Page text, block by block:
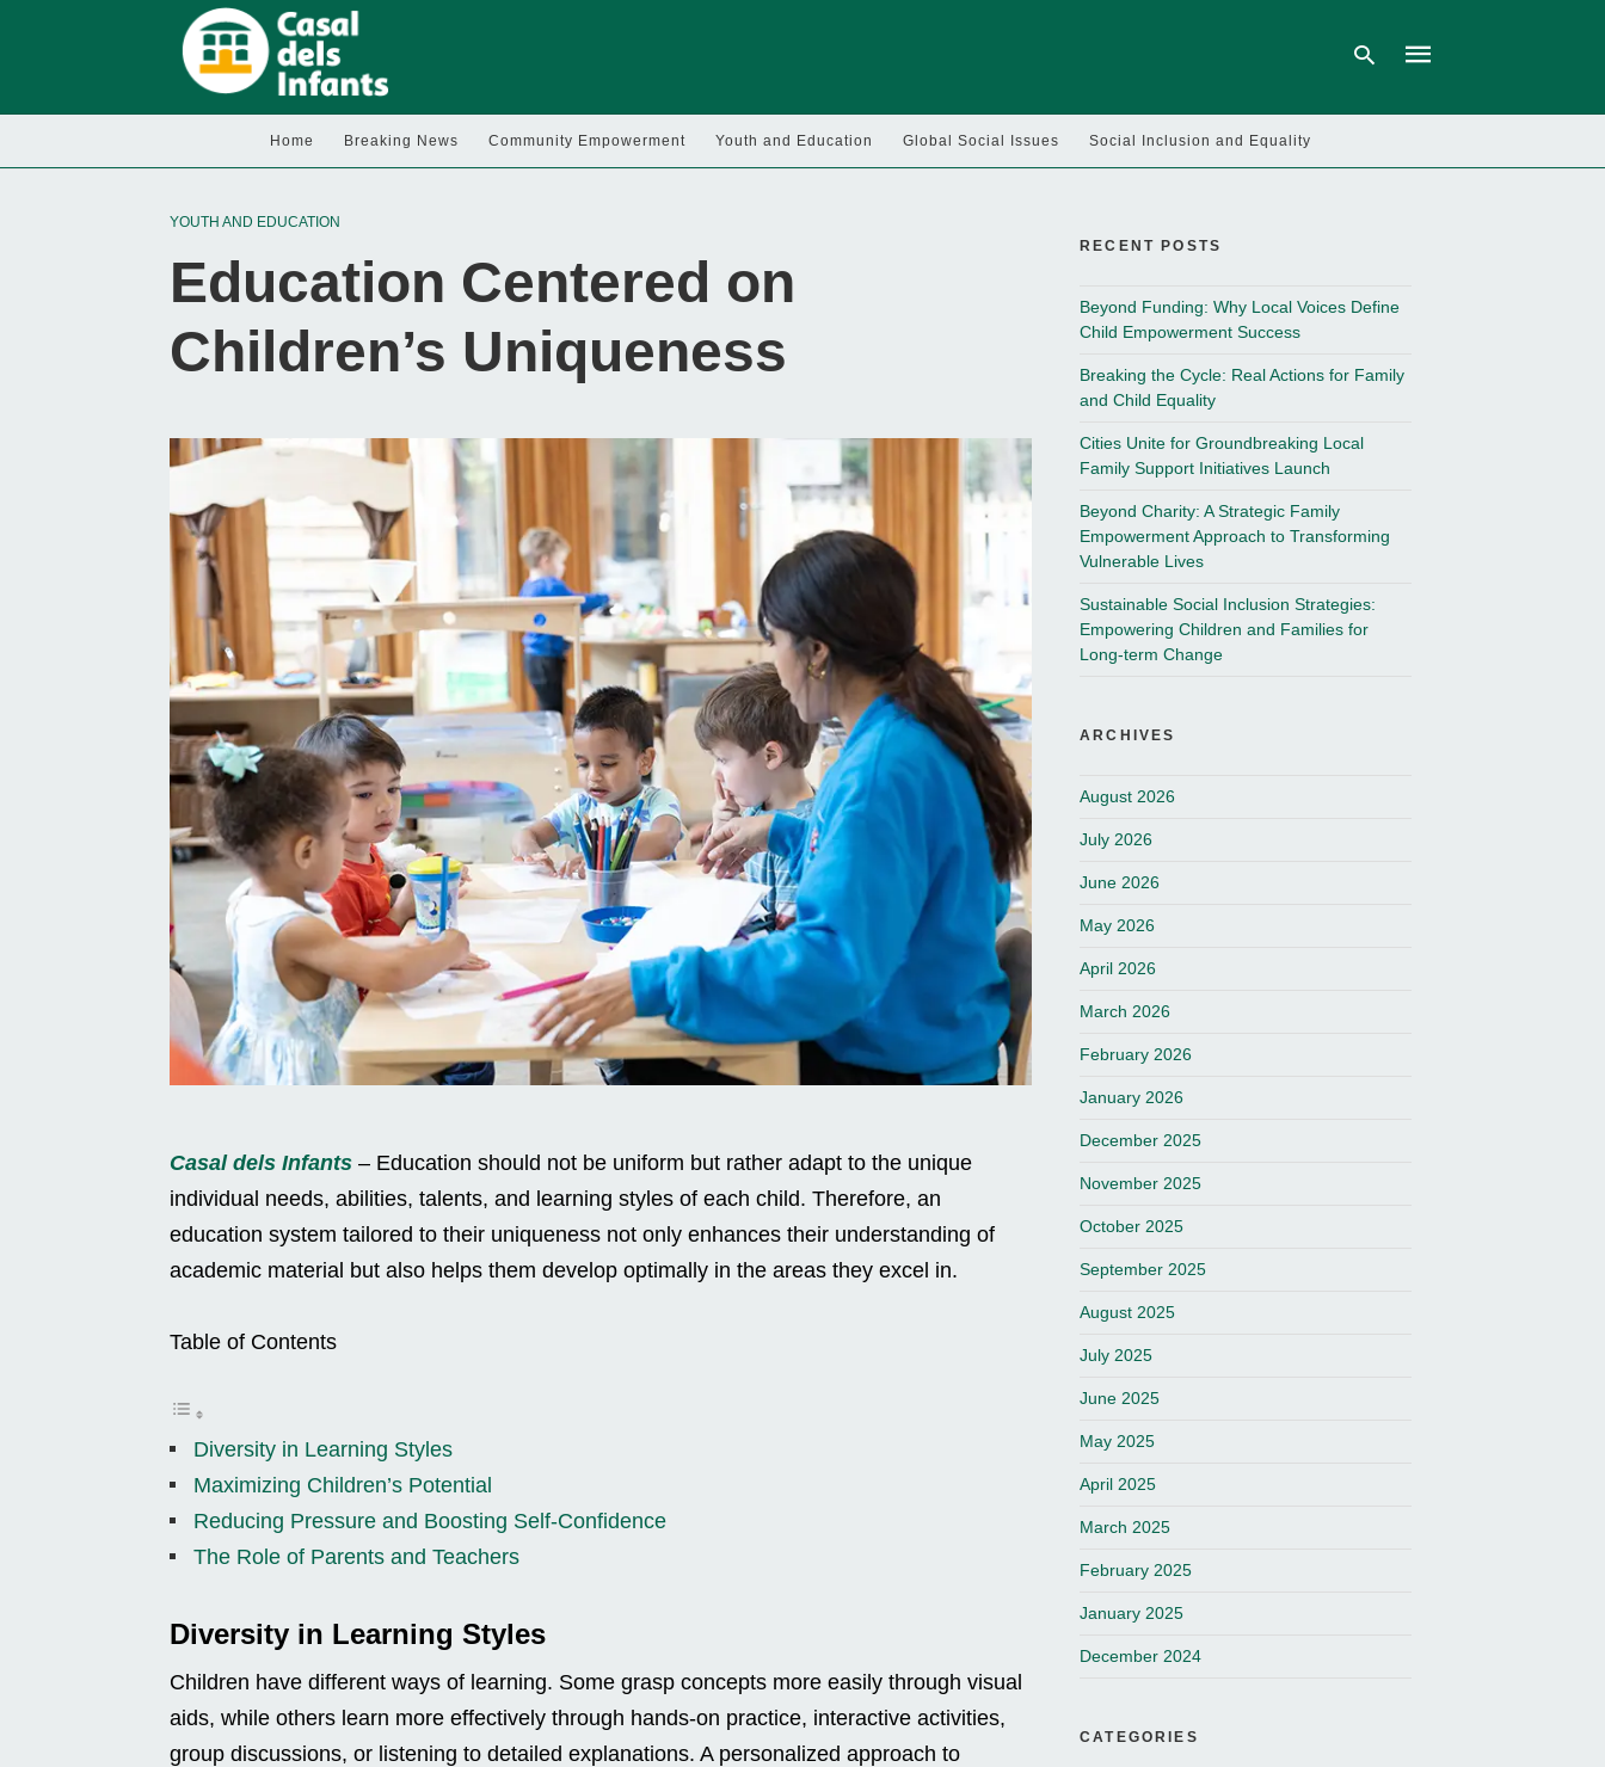
Home Breaking News Community Empowerment Youth and Education Global Social Issues Social Inclusion and Equality
YOUTH AND EDUCATION
Education Centered on
Children’s Uniqueness
Casal dels Infants – Education should not be uniform but rather adapt to the unique
individual needs, abilities, talents, and learning styles of each child. Therefore, an
education system tailored to their uniqueness not only enhances their understanding of
academic material but also helps them develop optimally in the areas they excel in.
Table of Contents
Diversity in Learning Styles
Maximizing Children’s Potential
Reducing Pressure and Boosting Self-Confidence
The Role of Parents and Teachers
Diversity in Learning Styles
Children have different ways of learning. Some grasp concepts more easily through visual
aids, while others learn more effectively through hands-on practice, interactive activities,
group discussions, or listening to detailed explanations. A personalized approach to
RECENT POSTS
Beyond Funding: Why Local Voices Define
Child Empowerment Success
Breaking the Cycle: Real Actions for Family
and Child Equality
Cities Unite for Groundbreaking Local
Family Support Initiatives Launch
Beyond Charity: A Strategic Family
Empowerment Approach to Transforming
Vulnerable Lives
Sustainable Social Inclusion Strategies:
Empowering Children and Families for
Long-term Change
ARCHIVES
August 2026
July 2026
June 2026
May 2026
April 2026
March 2026
February 2026
January 2026
December 2025
November 2025
October 2025
September 2025
August 2025
July 2025
June 2025
May 2025
April 2025
March 2025
February 2025
January 2025
December 2024
CATEGORIES